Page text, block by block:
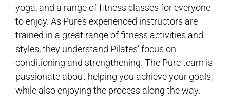
yoga, and a range of fitness classes for everyone
to enjoy. As Pure’s experienced instructors are
trained in a great range of fitness activities and
styles, they understand Pilates’ focus on
conditioning and strengthening. The Pure team is
passionate about helping you achieve your goals,
while also enjoying the process along the way.